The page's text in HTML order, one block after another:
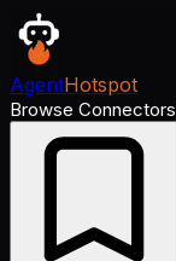
AgentHotspot
Browse Connectors